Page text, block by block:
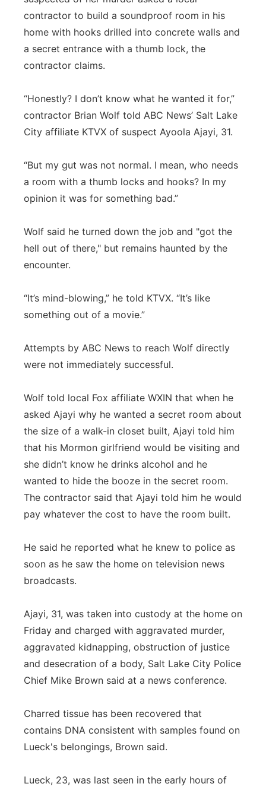
contractor to build a soundproof room in his
home with hooks drilled into concrete walls and
a secret entrance with a thumb lock, the
contractor claims.
“Honestly? I don’t know what he wanted it for,”
contractor Brian Wolf told ABC News’ Salt Lake
City affiliate KTVX of suspect Ayoola Ajayi, 31.
“But my gut was not normal. I mean, who needs
a room with a thumb locks and hooks? In my
opinion it was for something bad.”
Wolf said he turned down the job and "got the
hell out of there," but remains haunted by the
encounter.
“It’s mind-blowing,” he told KTVX. “It’s like
something out of a movie.”
Attempts by ABC News to reach Wolf directly
were not immediately successful.
Wolf told local Fox affiliate WXIN that when he
asked Ajayi why he wanted a secret room about
the size of a walk-in closet built, Ajayi told him
that his Mormon girlfriend would be visiting and
she didn’t know he drinks alcohol and he
wanted to hide the booze in the secret room.
The contractor said that Ajayi told him he would
pay whatever the cost to have the room built.
He said he reported what he knew to police as
soon as he saw the home on television news
broadcasts.
Ajayi, 31, was taken into custody at the home on
Friday and charged with aggravated murder,
aggravated kidnapping, obstruction of justice
and desecration of a body, Salt Lake City Police
Chief Mike Brown said at a news conference.
Charred tissue has been recovered that
contains DNA consistent with samples found on
Lueck's belongings, Brown said.
Lueck, 23, was last seen in the early hours of